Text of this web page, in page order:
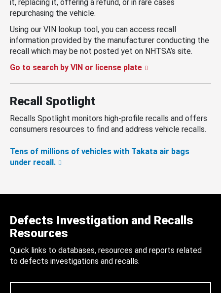
it, replacing it, offering a refund, or in rare cases
repurchasing the vehicle.
Using our VIN lookup tool, you can access recall
information provided by the manufacturer conducting the
recall which may be not posted yet on NHTSA’s site.
Go to search by VIN or license plate
Recall Spotlight
Recalls Spotlight monitors high-profile recalls and offers
consumers resources to find and address vehicle recalls.
Tens of millions of vehicles with Takata air bags
under recall.
Defects Investigation and Recalls
Resources
Quick links to databases, resources and reports related
to defects investigations and recalls.